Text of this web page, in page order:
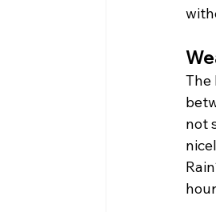
The
not